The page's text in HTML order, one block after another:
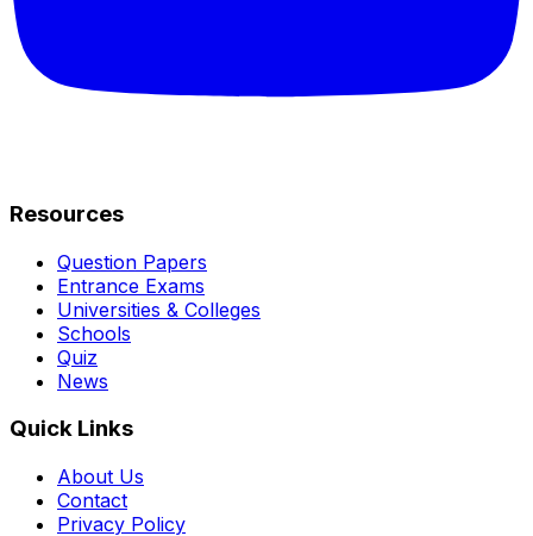
Resources
Question Papers
Entrance Exams
Universities & Colleges
Schools
Quiz
News
Quick Links
About Us
Contact
Privacy Policy